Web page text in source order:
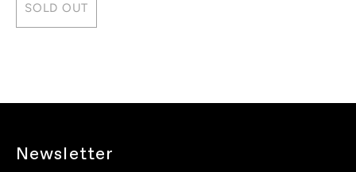
SOLD OUT
Newsletter